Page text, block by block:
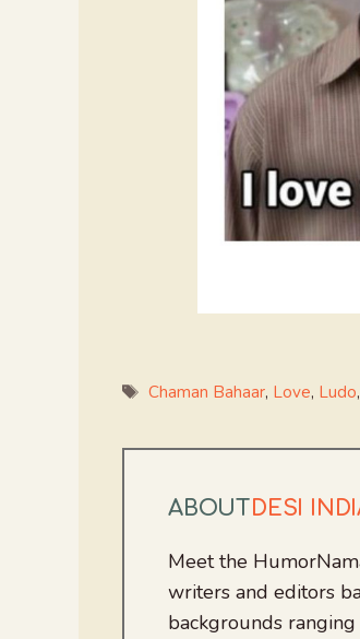
Tags
Chaman Bahaar, Love, Ludo,
ABOUTDESI
Meet the
writers and editors
backgrounds